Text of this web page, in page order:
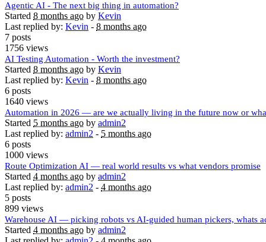
Agentic AI - The next big thing in automation?
Started 8 months ago by Kevin
Last replied by: Kevin - 8 months ago
7 posts
1756 views
AI Testing Automation - Worth the investment?
Started 8 months ago by Kevin
Last replied by: Kevin - 8 months ago
6 posts
1640 views
Automation in 2026 — are we actually living in the future now or
Started 5 months ago by admin2
Last replied by: admin2 - 5 months ago
6 posts
1000 views
Route Optimization AI — real world results vs what vendors promise
Started 4 months ago by admin2
Last replied by: admin2 - 4 months ago
5 posts
899 views
Warehouse AI — picking robots vs AI-guided human pickers, whats
Started 4 months ago by admin2